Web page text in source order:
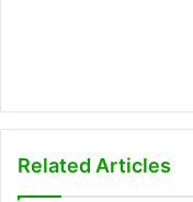
Related Articles